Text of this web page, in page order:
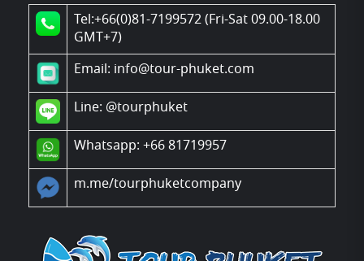
Tel:+66(0)81-7199572 (Fri-Sat 09.00-18.00
GMT+7)
Email: info@tour-phuket.com
Line: @tourphuket
Whatsapp: +66 81719957
m.me/tourphuketcompany